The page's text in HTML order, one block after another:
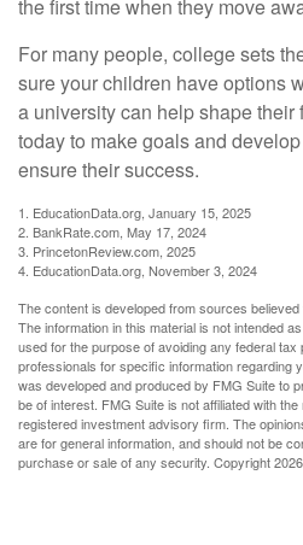
the first time when they move
For many people, college sets
sure your children have options
a university can help shape their
today to make goals and
ensure their success.
1. EducationData.org, January 15, 2025
2. BankRate.com, May 17, 2024
3. PrincetonReview.com, 2025
4. EducationData.org, November 3, 2024
The content is developed from sources
The information in this material is not intended
used for the purpose of avoiding any federal
professionals for specific information regarding
was developed and produced by FMG Suite to
be of interest. FMG Suite is not affiliated with
registered investment advisory firm. The
are for general information, and should not be
purchase or sale of any security. Copyright